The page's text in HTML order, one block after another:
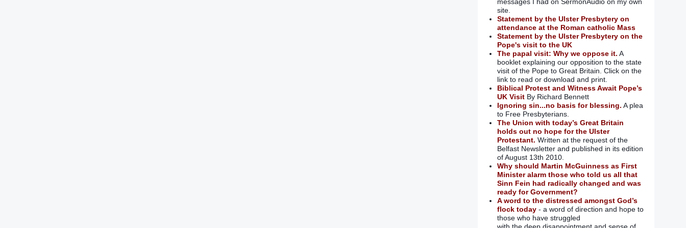
messages I had on SermonAudio on my own
site.
Statement by the Ulster Presbytery on
attendance at the Roman catholic Mass
Statement by the Ulster Presbytery on the
Pope's visit to the UK
The papal visit: Why we oppose it. A
booklet explaining our opposition to the state
visit of the Pope to Great Britain. Click on the
link to read or download and print.
Biblical Protest and Witness Await Pope’s
UK VisitBy Richard Bennett
Ignoring sin...no basis for blessing. A plea
to Free Presbyterians.
The Union with today’s Great Britain
holds out no hope for the Ulster
Protestant. Written at the request of the
Belfast Newsletter and published in its edition
of August 13th 2010.
Why should Martin McGuinness as First
Minister alarm those who told us all that
Sinn Fein had radically changed and was
ready for Government?
A word to the distressed amongst God’s
flock today- a word of direction and hope to
those who have struggled